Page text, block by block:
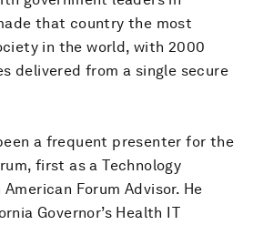
that country the most
in the world, with 2000
delivered from a single secure
a frequent presenter for the
first as a Technology
Forum Advisor. He
Governor’s Health IT